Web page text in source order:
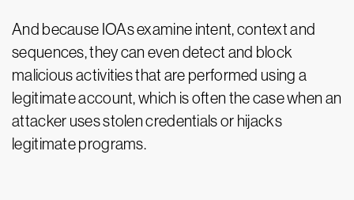
And because IOAs examine intent, context and
sequences, they can even detect and block
malicious activities that are performed using a
legitimate account, which is often the case when an
attacker uses stolen credentials or hijacks
legitimate programs.